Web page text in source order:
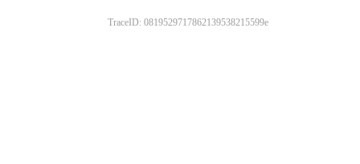
TraceID: 0819529717862139538215599e